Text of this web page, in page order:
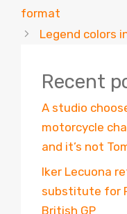
format
Legend colors
Recent
A studio
motorcycle
and it’s not
Iker Lecuona
substitute for
British GP